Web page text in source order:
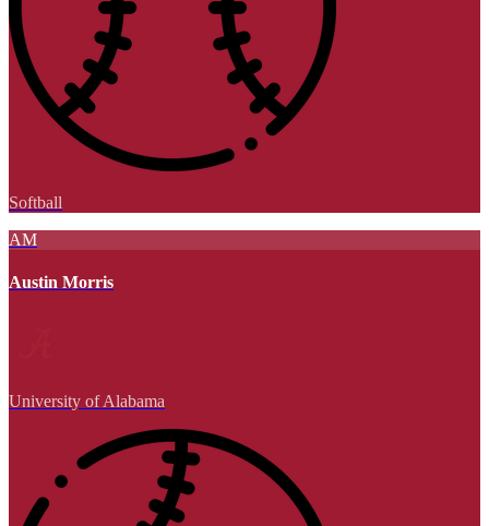
Softball
AM
Austin Morris
University of Alabama